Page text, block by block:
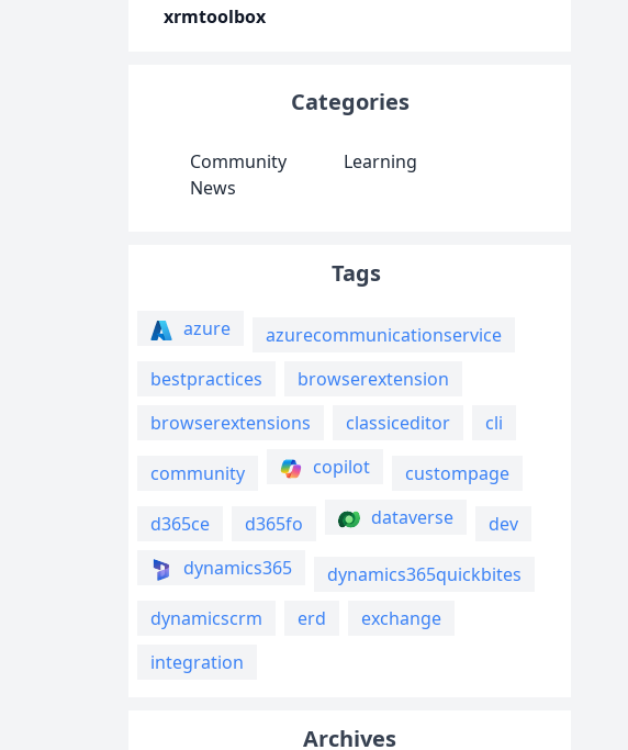
xrmtoolbox
Categories
Community
Learning
News
Tags
azure
azurecommunicationservice
bestpractices
browserextension
browserextensions
classiceditor cli
community copilot custompage
d365ce d365fo dataverse
dev
dynamics365
dynamics365quickbites
dynamicscrm
erd
exchange
integration
Archives